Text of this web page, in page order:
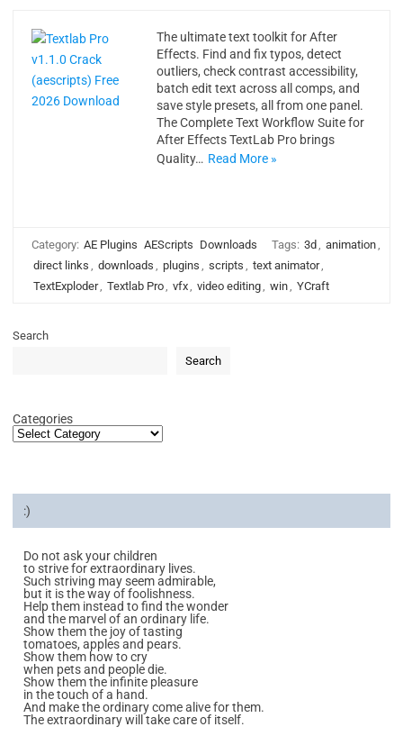
The ultimate text toolkit for After
Effects. Find and fix typos, detect
outliers, check contrast accessibility,
batch edit text across all comps, and
save style presets, all from one panel.
The Complete Text Workflow Suite for
After Effects TextLab Pro brings
Quality… Read More »
Category: AE Plugins AEScripts Downloads Tags: 3d , animation,
direct links , downloads , plugins , scripts , text animator,
TextExploder, Textlab Pro, vfx, video editing, win, YCraft
Search
Search
Categories
:)
Do not ask your children
to strive for extraordinary lives.
Such striving may seem admirable,
but it is the way of foolishness.
Help them instead to find the wonder
and the marvel of an ordinary life.
Show them the joy of tasting
tomatoes, apples and pears.
Show them how to cry
when pets and people die.
Show them the infinite pleasure
in the touch of a hand.
And make the ordinary come alive for them.
The extraordinary will take care of itself.